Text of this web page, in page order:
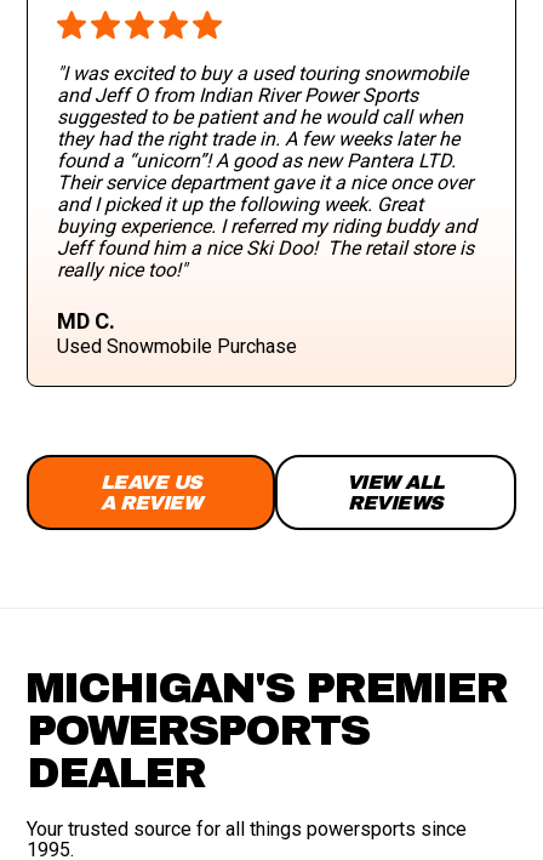
"I was excited to buy a used touring snowmobile
and Jeff O from Indian River Power Sports
suggested to be patient and he would call when
they had the right trade in. A few weeks later he
found a “unicorn”! A good as new Pantera LTD.
Their service department gave it a nice once over
and I picked it up the following week. Great
buying experience. I referred my riding buddy and
Jeff found him a nice Ski Doo! The retail store is
really nice too!"
MD C.
Used Snowmobile Purchase
LEAVE US
A REVIEW
VIEW ALL
REVIEWS
MICHIGAN'S PREMIER
POWERSPORTS
DEALER
Your trusted source for all things powersports since
1995.